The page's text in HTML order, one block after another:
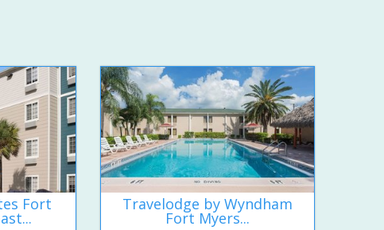
Fort Travelodge by Wyndham
Fort Myers...